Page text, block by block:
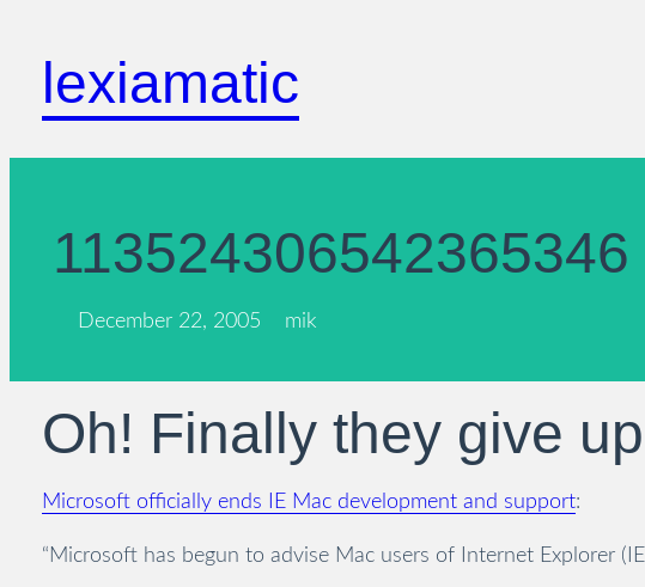
content
lexiamatic
113524306542365346
December 22, 2005 mik
Oh! Finally they give
Microsoft officially ends IE Mac development and support:
“Microsoft has begun to advise Mac users of Internet Explorer